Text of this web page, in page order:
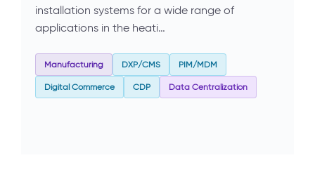
installation systems for a wide range of
applications in the heati…
Manufacturing DXP/CMS PIM/MDM
Digital Commerce CDP Data Centralization